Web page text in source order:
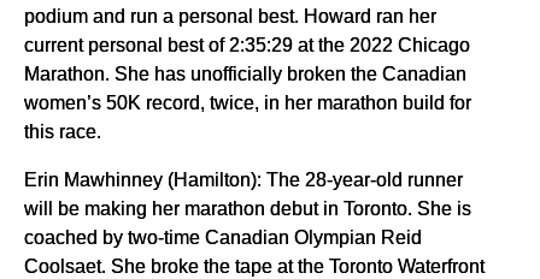
podium and run a personal best. Howard ran her
current personal best of 2:35:29 at the 2022 Chicago
Marathon. She has unofficially broken the Canadian
women’s 50K record, twice, in her marathon build for
this race.
Erin Mawhinney (Hamilton): The 28-year-old runner
will be making her marathon debut in Toronto. She is
coached by two-time Canadian Olympian Reid
Coolsaet. She broke the tape at the Toronto Waterfront